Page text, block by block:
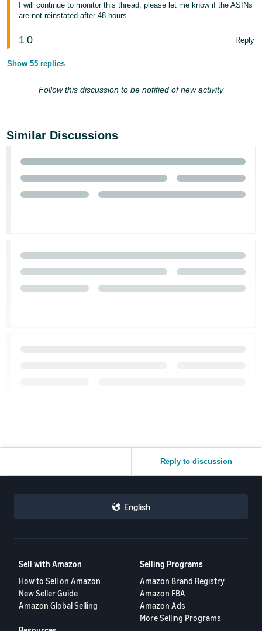
I will continue to monitor this thread, please let me know if the ASINs
are not reinstated after 48 hours.
1 0 Reply
Show 55 replies
Follow this discussion to be notified of new activity
Similar Discussions
Reply to discussion
English
Sell with Amazon
How to Sell on Amazon
New Seller Guide
Amazon Global Selling
Selling Programs
Amazon Brand Registry
Amazon FBA
Amazon Ads
More Selling Programs